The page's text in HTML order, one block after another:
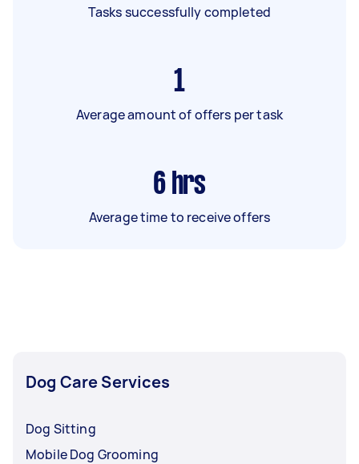
Tasks successfully completed
1
Average amount of offers per task
6 hrs
Average time to receive offers
Dog Care Services
Dog Sitting
Mobile Dog Grooming